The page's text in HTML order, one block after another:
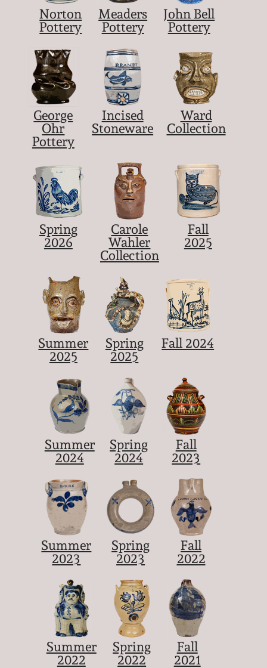
Norton
Pottery
Meaders
Pottery
John Bell
Pottery
George
Ohr
Pottery
Incised
Stoneware
Ward
Collection
Spring
2026
Carole
Wahler
Collection
Fall
2025
Summer
2025
Spring
2025
Fall 2024
Summer
2024
Spring
2024
Fall
2023
Summer
2023
Spring
2023
Fall
2022
Summer
2022
Spring
2022
Fall
2021